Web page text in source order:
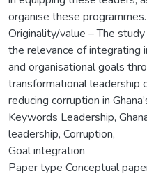
organise these programmes.
Originality/value – The
the relevance of integrating
and organisational goals
transformational leadership
reducing corruption in
Keywords Leadership,
leadership, Corruption,
Goal integration
Paper type Conceptual